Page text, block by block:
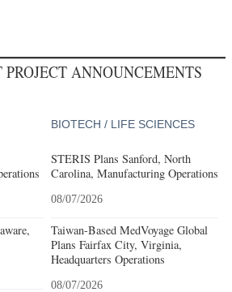
ANNOUNCEMENTS
BIOTECH / LIFE SCIENCES
STERIS Plans Sanford, North
Carolina, Manufacturing Operations
08/07/2026
Taiwan-Based MedVoyage Global
Plans Fairfax City, Virginia,
Headquarters Operations
08/07/2026